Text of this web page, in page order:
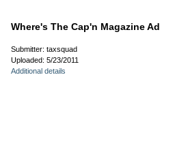
Where's The Cap'n Magazine Ad
Submitter: taxsquad
Uploaded: 5/23/2011
Additional details